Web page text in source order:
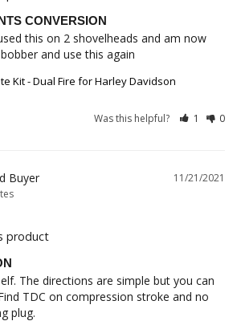
CONVERSION
this on 2 shovelheads and am now
and use this again
Kit - Dual Fire for Harley Davidson
Was this helpful? 1 0
11/21/2021
product
The directions are simple but you can
TDC on compression stroke and no
plug.